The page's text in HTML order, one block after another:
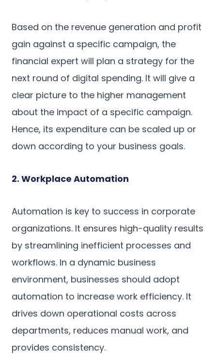
Based on the revenue generation and profit
gain against a specific campaign, the
financial expert will plan a strategy for the
next round of digital spending. It will give a
clear picture to the higher management
about the impact of a specific campaign.
Hence, its expenditure can be scaled up or
down according to your business goals.
2. Workplace Automation
Automation is key to success in corporate
organizations. It ensures high-quality results
by streamlining inefficient processes and
workflows. In a dynamic business
environment, businesses should adopt
automation to increase work efficiency. It
drives down operational costs across
departments, reduces manual work, and
provides consistency.